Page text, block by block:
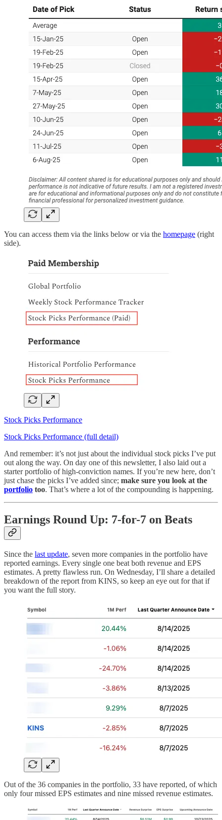
You can access them via the links below or via the homepage (right
side).
Stock Picks Performance
Stock Picks Performance (full detail)
And remember: it’s not just about the individual stock picks I’ve put
out along the way. On day one of this newsletter, I also laid out a
starter portfolio of high-conviction names. If you’re new here, don’t
just chase the picks I’ve added since; make sure you look at the
portfolio too. That’s where a lot of the compounding is happening.
Earnings Round Up: 7-for-7 on Beats
Since the last update, seven more companies in the portfolio have
reported earnings. Every single one beat both revenue and EPS
estimates. A pretty flawless run. On Wednesday, I’ll share a detailed
breakdown of the report from KINS, so keep an eye out for that if
you want the full story.
Out of the 36 companies in the portfolio, 33 have reported, of which
only four missed EPS estimates and nine missed revenue estimates.